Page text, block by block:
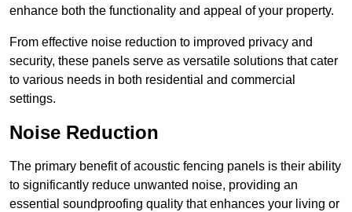
enhance both the functionality and appeal of your property.
From effective noise reduction to improved privacy and
security, these panels serve as versatile solutions that cater
to various needs in both residential and commercial
settings.
Noise Reduction
The primary benefit of acoustic fencing panels is their ability
to significantly reduce unwanted noise, providing an
essential soundproofing quality that enhances your living or